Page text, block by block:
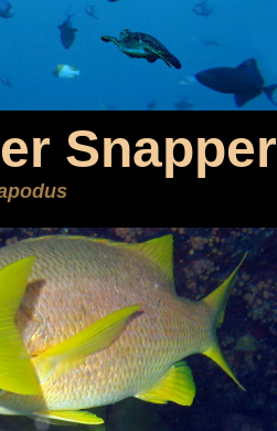
Snapper